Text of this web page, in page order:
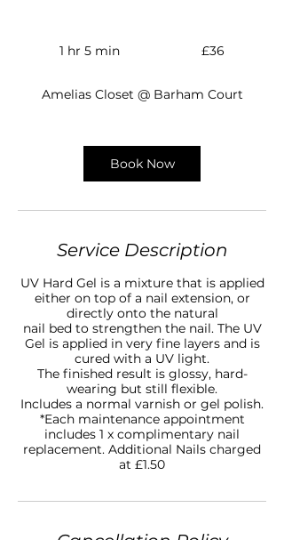
1 hr 5 min
m
£36
Amelias Closet @ Barham Court
Book Now
Service Description
UV Hard Gel is a mixture that is applied
either on top of a nail extension, or
directly onto the natural
nail bed to strengthen the nail. The UV
Gel is applied in very fine layers and is
cured with a UV light.
The finished result is glossy, hard-
wearing but still flexible.
Includes a normal varnish or gel polish.
*Each maintenance appointment
includes 1 x complimentary nail
replacement. Additional Nails charged
at £1.50